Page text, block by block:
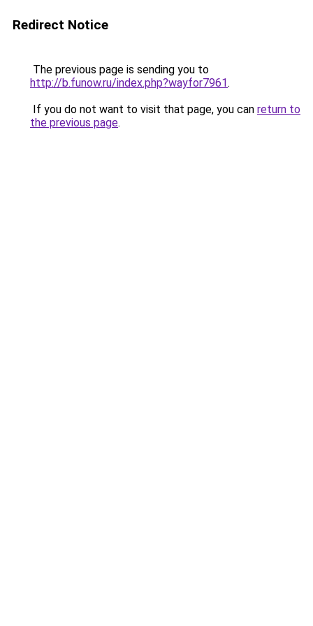
Redirect Notice
The previous page is sending you to
http://b.funow.ru/index.php?wayfor7961.
If you do not want to visit that page, you can return to
the previous page.